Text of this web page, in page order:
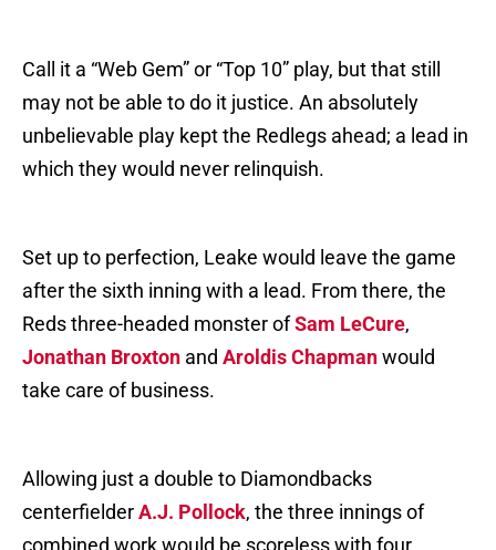
Call it a “Web Gem” or “Top 10” play, but that still
may not be able to do it justice. An absolutely
unbelievable play kept the Redlegs ahead; a lead in
which they would never relinquish.
Set up to perfection, Leake would leave the game
after the sixth inning with a lead. From there, the
Reds three-headed monster ofSam LeCure,
Jonathan Broxton and Aroldis Chapmanwould
take care of business.
Allowing just a double to Diamondbacks
centerfielderA.J. Pollock, the three innings of
combined work would be scoreless with four